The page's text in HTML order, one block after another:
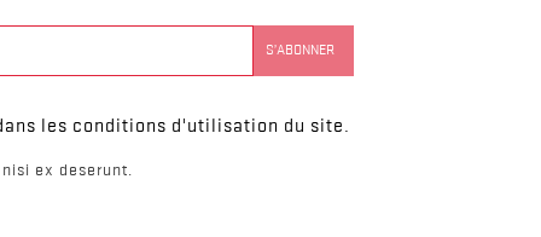
les conditions d'utilisation du site.
ex deserunt.